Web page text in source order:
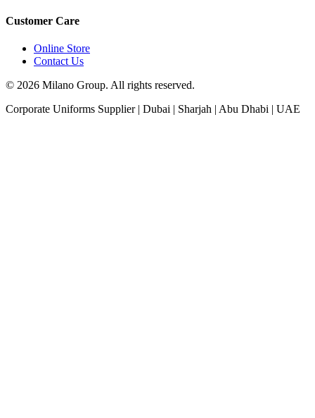
Customer Care
Online Store
Contact Us
© 2026 Milano Group. All rights reserved.
Corporate Uniforms Supplier | Dubai | Sharjah | Abu Dhabi | UAE